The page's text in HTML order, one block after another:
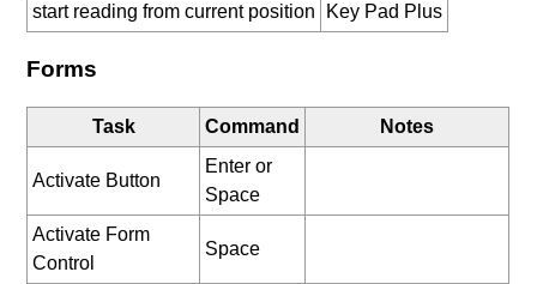
start reading from current position
Key Pad Plus
Forms
Task Command Notes
Activate Button
Enter or
Space
Activate Form
Control
Space